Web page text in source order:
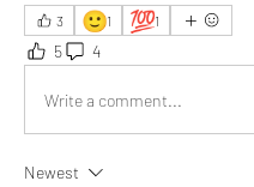
3 🙂1 💯1
5 4
Write a comment...
Newest